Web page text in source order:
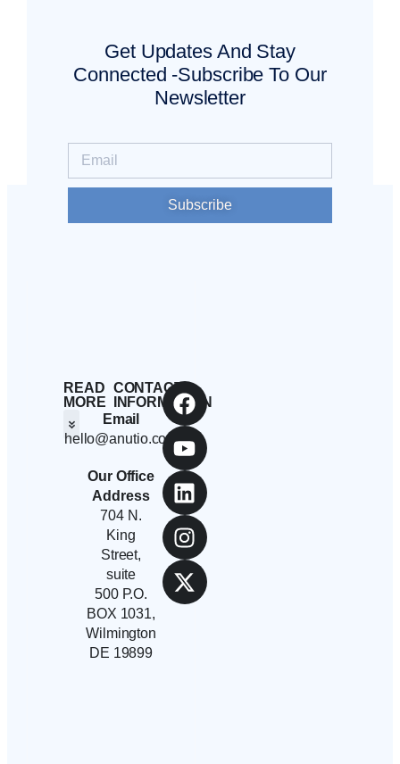
Get Updates And Stay
Connected -Subscribe To Our
Newsletter
Subscribe
READ
MORE
CONTACT
INFORMATION
Email
hello@anutio.com
Our Office
Address
704 N.
King
Street,
suite
500 P.O.
BOX 1031,
Wilmington
DE 19899